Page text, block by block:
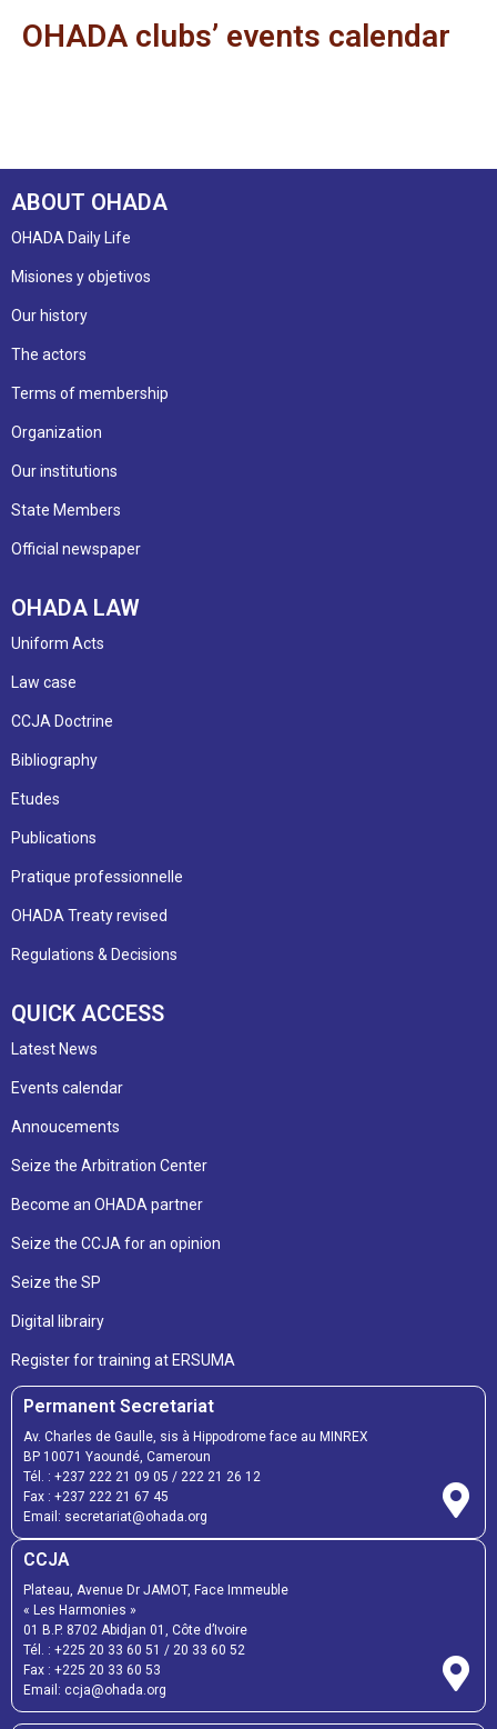
OHADA clubs’ events calendar
ABOUT OHADA
OHADA Daily Life
Misiones y objetivos
Our history
The actors
Terms of membership
Organization
Our institutions
State Members
Official newspaper
OHADA LAW
Uniform Acts
Law case
CCJA Doctrine
Bibliography
Etudes
Publications
Pratique professionnelle
OHADA Treaty revised
Regulations & Decisions
QUICK ACCESS
Latest News
Events calendar
Annoucements
Seize the Arbitration Center
Become an OHADA partner
Seize the CCJA for an opinion
Seize the SP
Digital librairy
Register for training at ERSUMA
Permanent Secretariat
Av. Charles de Gaulle, sis à Hippodrome face au MINREX
BP 10071 Yaoundé, Cameroun
Tél. : +237 222 21 09 05 / 222 21 26 12
Fax : +237 222 21 67 45
Email: secretariat@ohada.org
CCJA
Plateau, Avenue Dr JAMOT, Face Immeuble
« Les Harmonies »
01 B.P. 8702 Abidjan 01, Côte d’Ivoire
Tél. : +225 20 33 60 51 / 20 33 60 52
Fax : +225 20 33 60 53
Email: ccja@ohada.org